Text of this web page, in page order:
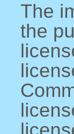
The
the